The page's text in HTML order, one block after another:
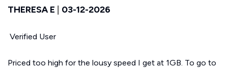
THERESA E 03-12-2026
Verified User
Priced too high for the lousy speed I get at 1GB. To go to